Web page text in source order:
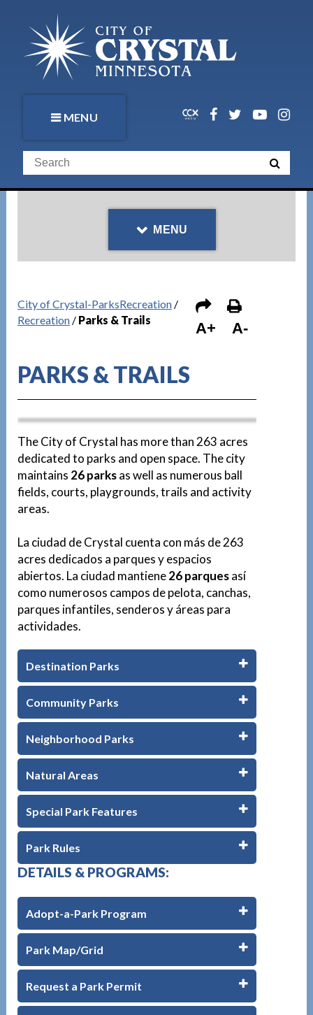
MENU
MENU
City of Crystal-ParksRecreation/
Recreation/ Parks & Trails A+ A-
PARKS & TRAILS
Pause
The City of Crystal has more than 263 acres
dedicated to parks and open space. The city
maintains 26 parksas well as numerous ball
fields, courts, playgrounds, trails and activity
areas.
La ciudad de Crystal cuenta con más de 263
acres dedicados a parques y espacios
abiertos. La ciudad mantiene26 parquesasí
como numerosos campos de pelota, canchas,
parques infantiles, senderos y áreas para
actividades.
Destination Parks
Community Parks
Neighborhood Parks
Natural Areas
Special Park Features
Park Rules
DETAILS & PROGRAMS:
Adopt-a-Park Program
Park Map/Grid
Request a Park Permit